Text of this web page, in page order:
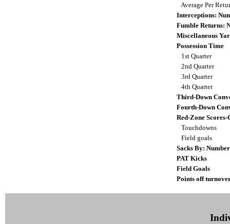
Average Per
Interceptions:
Fumble Returns:
Miscellaneous
Possession Time
1st Quarter
2nd Quarter
3rd Quarter
4th Quarter
Third-Down
Fourth-Down
Red-Zone Scores-
Touchdowns
Field goals
Sacks By:
PAT Kicks
Field Goals
Points off